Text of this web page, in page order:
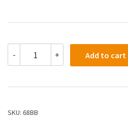
-
3/16
1/4
Male
+ Add to cart
SKU: 68BB